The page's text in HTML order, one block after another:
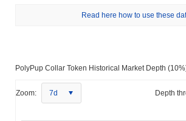
Read here how to use these
PolyPup Collar Token Historical Market Depth
Zoom: 7d Depth